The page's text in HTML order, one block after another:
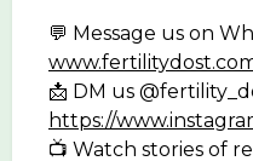
💬 Message us on
📩 DM us
https://
📺 Watch stories of